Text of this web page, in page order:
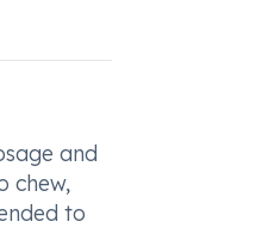
and
chew,
to